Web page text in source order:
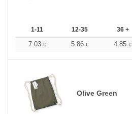
1-11 12-35 36 +
7.03 € 5.86 € 4.85 €
Olive Green